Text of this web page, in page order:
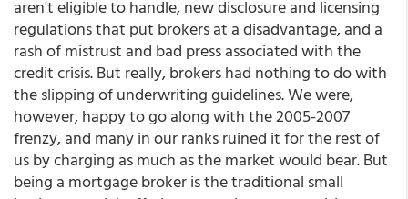
aren't eligible to handle, new disclosure and licensing
regulations that put brokers at a disadvantage, and a
rash of mistrust and bad press associated with the
credit crisis. But really, brokers had nothing to do with
the slipping of underwriting guidelines. We were,
however, happy to go along with the 2005-2007
frenzy, and many in our ranks ruined it for the rest of
us by charging as much as the market would bear. But
being a mortgage broker is the traditional small